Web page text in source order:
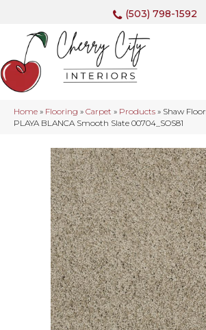
(503) 798-1592
Home » Flooring » Carpet » Products » Shaw
PLAYA BLANCA Smooth Slate 00704_SOS81